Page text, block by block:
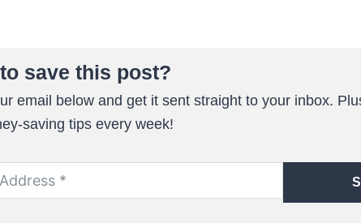
save this post?
email below and get it sent straight to your inbox.
saving tips every week!